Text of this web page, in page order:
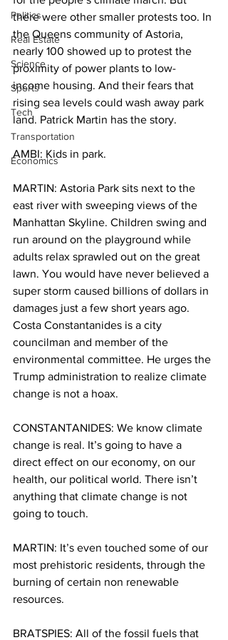
Politics
Real Estate
Science
Sports
Tech
Transportation
Economics
there were other smaller protests too. In
the Queens community of Astoria,
nearly 100 showed up to protest the
proximity of power plants to low-
income housing. And their fears that
rising sea levels could wash away park
land. Patrick Martin has the story.
AMBI: Kids in park.
MARTIN: Astoria Park sits next to the
east river with sweeping views of the
Manhattan Skyline. Children swing and
run around on the playground while
adults relax sprawled out on the great
lawn. You would have never believed a
super storm caused billions of dollars in
damages just a few short years ago.
Costa Constantanides is a city
councilman and member of the
environmental committee. He urges the
Trump administration to realize climate
change is not a hoax.
CONSTANTANIDES: We know climate
change is real. It’s going to have a
direct effect on our economy, on our
health, our political world. There isn’t
anything that climate change is not
going to touch.
MARTIN: It’s even touched some of our
most prehistoric residents, through the
burning of certain non renewable
resources.
BRATSPIES: All of the fossil fuels that